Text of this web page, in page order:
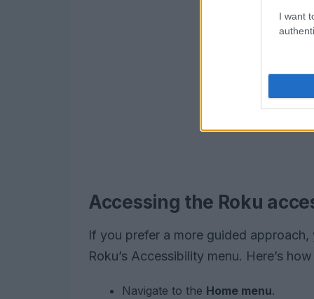
I want
Accessing the Roku
If you prefer a more guided
Roku’s Accessibility menu. Here’s
Navigate to the Home menu.